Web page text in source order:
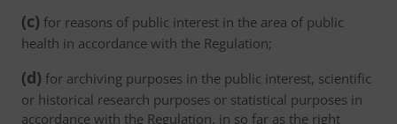
(c) for reasons of public interest in the area of public
health in accordance with the Regulation;
(d) for archiving purposes in the public interest, scientific
or historical research purposes or statistical purposes in
accordance with the Regulation, in so far as the right